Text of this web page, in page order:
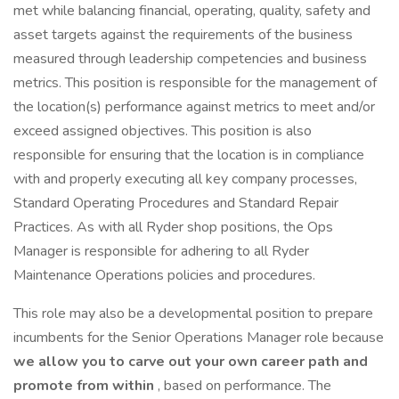
met while balancing financial, operating, quality, safety and
asset targets against the requirements of the business
measured through leadership competencies and business
metrics. This position is responsible for the management of
the location(s) performance against metrics to meet and/or
exceed assigned objectives. This position is also
responsible for ensuring that the location is in compliance
with and properly executing all key company processes,
Standard Operating Procedures and Standard Repair
Practices. As with all Ryder shop positions, the Ops
Manager is responsible for adhering to all Ryder
Maintenance Operations policies and procedures.
This role may also be a developmental position to prepare
incumbents for the Senior Operations Manager role because
we allow you to carve out your own career path and
promote from within , based on performance. The